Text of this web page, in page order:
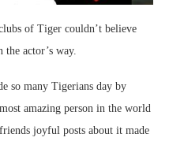
of Tiger couldn’t believe
actor’s way.
so many Tigerians day by
amazing person in the world
joyful posts about it made